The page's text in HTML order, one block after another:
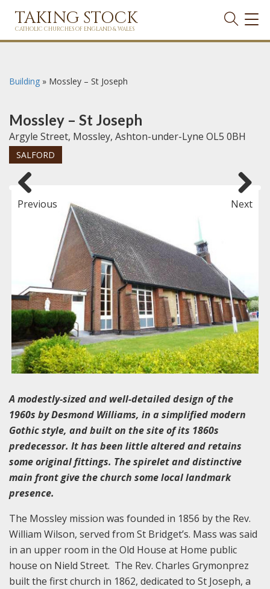
TAKING STOCK
CATHOLIC CHURCHES OF ENGLAND & WALES
Building » Mossley – St Joseph
Mossley – St Joseph
Argyle Street, Mossley, Ashton-under-Lyne OL5 0BH
SALFORD
Previous Next
A modestly-sized and well-detailed design of the
1960s by Desmond Williams, in a simplified modern
Gothic style, and built on the site of its 1860s
predecessor. It has been little altered and retains
some original fittings. The spirelet and distinctive
main front give the church some local landmark
presence.
The Mossley mission was founded in 1856 by the Rev.
William Wilson, served from St Bridget’s. Mass was said
in an upper room in the Old House at Home public
house on Nield Street. The Rev. Charles Grymonprez
built the first church in 1862, dedicated to St Joseph, a